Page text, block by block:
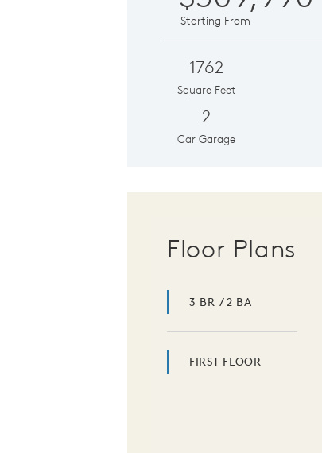
Starting From
1762
Square Feet
2
Car Garage
Floor Plans
3 BR / 2 BA
FIRST FLOOR